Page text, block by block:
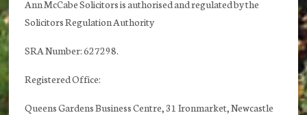
Ann McCabe Solicitors is authorised and regulated by the
Solicitors Regulation Authority
SRA Number: 627298.
Registered Office:
Queens Gardens Business Centre, 31 Ironmarket, Newcastle